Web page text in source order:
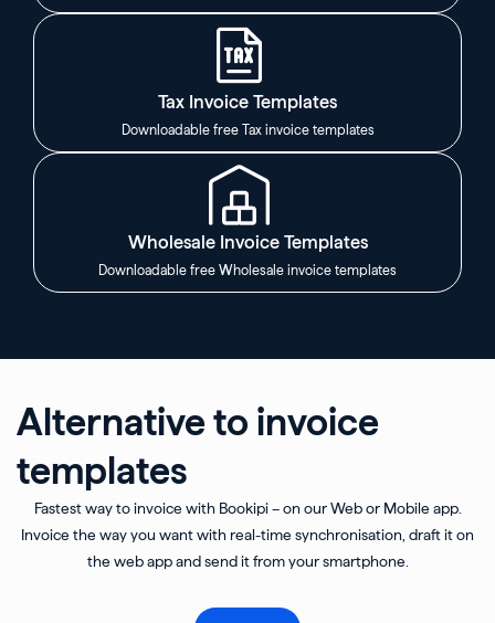
Tax Invoice Templates
Downloadable free Tax invoice templates
Wholesale Invoice Templates
Downloadable free Wholesale invoice templates
Alternative to invoice
templates
Fastest way to invoice with Bookipi – on our Web or Mobile app.
Invoice the way you want with real-time synchronisation, draft it on
the web app and send it from your smartphone.